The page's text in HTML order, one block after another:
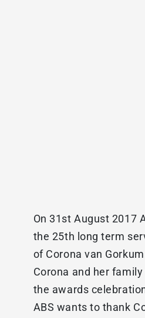
On 31st August 2017
the 25th long term
of Corona van
Corona and her
the awards
ABS wants to thank